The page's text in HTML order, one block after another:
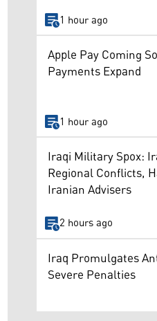
1 hour ago
Apple Pay Coming
Payments Expand
1 hour ago
Iraqi Military Spox:
Regional Conflicts,
Iranian Advisers
2 hours ago
Iraq Promulgates
Severe Penalties